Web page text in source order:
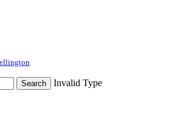
Search Invalid Type